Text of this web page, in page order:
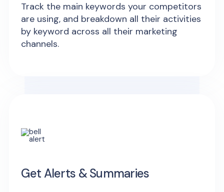
Track the main keywords your competitors
are using, and breakdown all their activities
by keyword across all their marketing
channels.
Get Alerts & Summaries